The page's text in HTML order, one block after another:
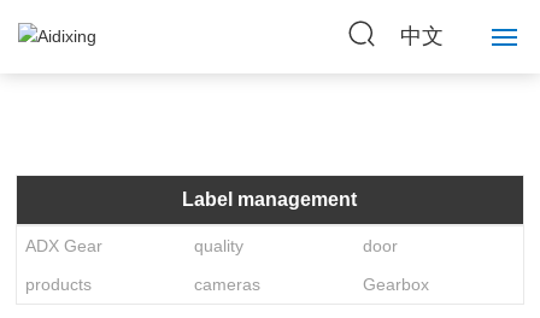
Products
中文
Label management
ADX Gear quality
door
products
cameras Gearbox